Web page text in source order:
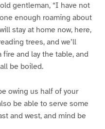
gentleman, “I have not
enough roaming about
stay at home now, here,
trees, and we’ll
and lay the table, and
be boiled.
owing us half of your
be able to serve some
and west, and mind be